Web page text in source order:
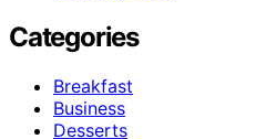
Categories
Breakfast
Business
Desserts